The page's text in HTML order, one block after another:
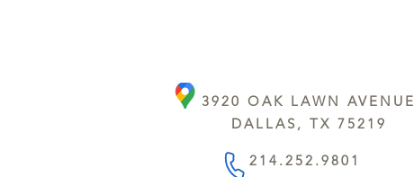
3920 OAK LAWN AVENUE
DALLAS, TX 75219
214.252.9801